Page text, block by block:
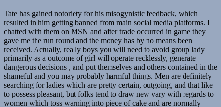
Tate has gained notoriety for his misogynistic feedback, which
resulted in him getting banned from main social media platforms. I
chatted with them on MSN and after trade occurred in game they
gave me the run round and the money has by no means been
received. Actually, really boys you will need to avoid group lady
primarily as a outcome of girl will operate recklessly, generate
dangerous decisions , and put themselves and others contained in the
shameful and you may probably harmful things. Men are definitely
searching for ladies which are pretty certain, outgoing, and that like
to possess pleasant, but folks tend to draw new vary with regards to
women which toss warning into piece of cake and are normally